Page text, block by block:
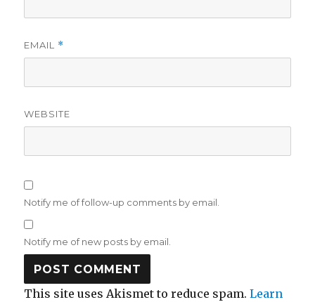
EMAIL *
WEBSITE
Notify me of follow-up comments by email.
Notify me of new posts by email.
This site uses Akismet to reduce spam.Learn